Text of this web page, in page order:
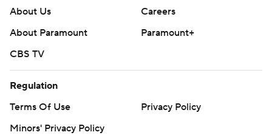
About Us
Careers
About Paramount
Paramount+
CBS TV
Regulation
Terms Of Use
Privacy Policy
Minors' Privacy Policy